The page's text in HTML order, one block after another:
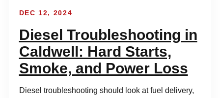
DEC 12, 2024
Diesel Troubleshooting in
Caldwell: Hard Starts,
Smoke, and Power Loss
Diesel troubleshooting should look at fuel delivery,